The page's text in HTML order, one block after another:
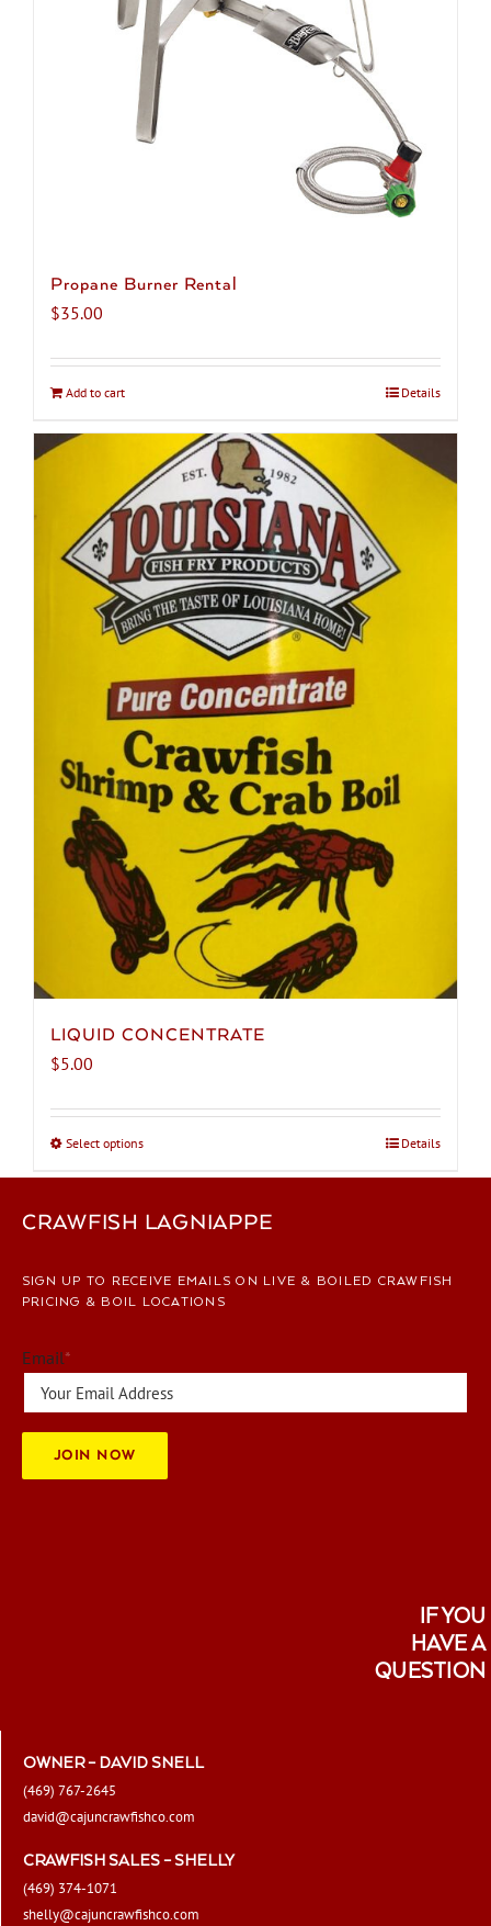
chosen
on
the
product
page
Propane Burner Rental
$35.00
Add to cart Details
LIQUID CONCENTRATE
$5.00
Select optionsThis
product
multiple
The
options
chosen
on
the
Details
CRAWFISH LAGNIAPPE
SIGN UP TO RECEIVE EMAILS ON LIVE & BOILED CRAWFISH
PRICING & BOIL LOCATIONS
Email*
JOIN NOW
IF YOU
HAVE A
QUESTION
OWNER – DAVID SNELL
(469) 767-2645
david@cajuncrawfishco.com
CRAWFISH SALES – SHELLY
(469) 374-1071
shelly@cajuncrawfishco.com